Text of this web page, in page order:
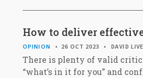
How to deliver
OPINION 26 OCT 2023 DAVID
There is plenty of valid
“what’s in it for you” and